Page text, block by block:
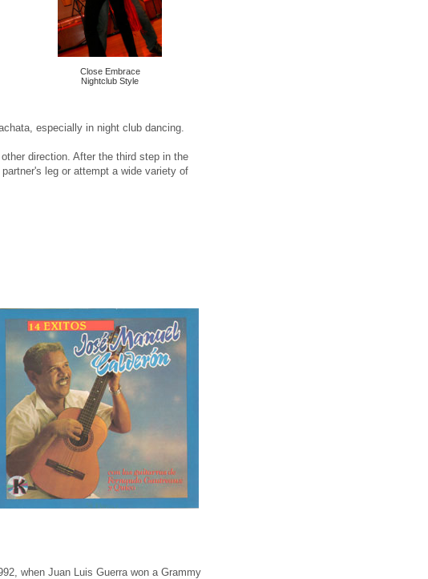
Close Embrace
Nightclub Style
especially in night club dancing.
direction. After the third step in the
leg or attempt a wide variety of
when Juan Luis Guerra won a Grammy